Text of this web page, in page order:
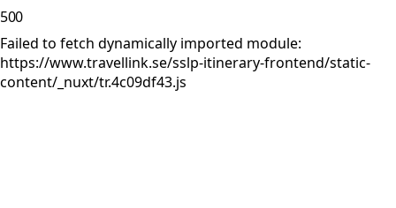
500
Failed to fetch dynamically imported module:
https://www.travellink.se/sslp-itinerary-frontend/static-
content/_nuxt/tr.4c09df43.js